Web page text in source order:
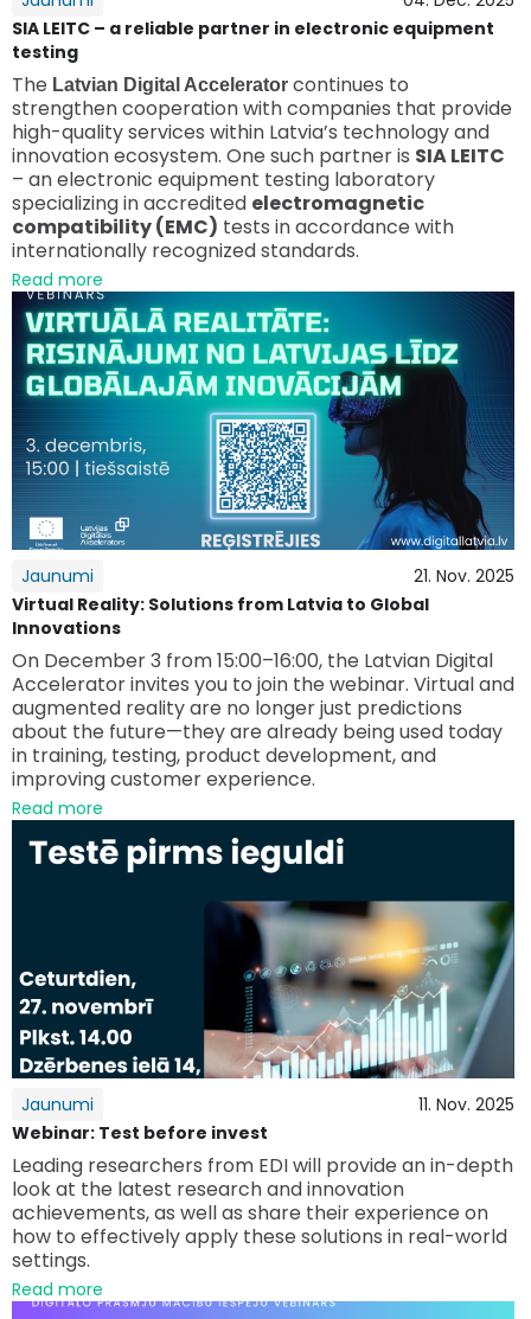
SIA LEITC – a reliable partner in electronic equipment
testing
The Latvian Digital Accelerator continues to
strengthen cooperation with companies that provide
high-quality services within Latvia’s technology and
innovation ecosystem. One such partner is SIA LEITC
– an electronic equipment testing laboratory
specializing in accredited electromagnetic
compatibility (EMC) tests in accordance with
internationally recognized standards.
Read more
Jaunumi
21. Nov. 2025
Virtual Reality: Solutions from Latvia to Global
Innovations
On December 3 from 15:00–16:00, the Latvian Digital
Accelerator invites you to join the webinar. Virtual and
augmented reality are no longer just predictions
about the future—they are already being used today
in training, testing, product development, and
improving customer experience.
Read more
Jaunumi
11. Nov. 2025
Webinar: Test before invest
Leading researchers from EDI will provide an in-depth
look at the latest research and innovation
achievements, as well as share their experience on
how to effectively apply these solutions in real-world
settings.
Read more